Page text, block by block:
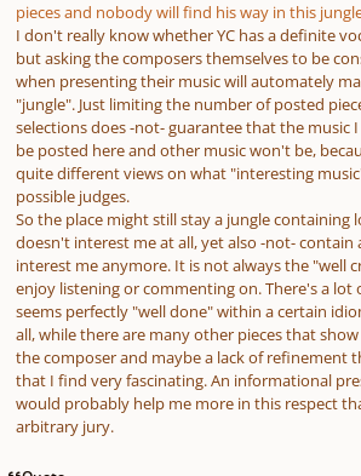
pieces and nobody will find his way in this
I don't really know whether YC has a definite
but asking the composers themselves to be
when presenting their music will automately
"jungle". Just limiting the number of posted
selections does -not- guarantee that the music
be posted here and other music won't be,
quite different views on what "interesting
possible judges.
So the place might still stay a jungle containing
doesn't interest me at all, yet also -not- contain
interest me anymore. It is not always the "well
enjoy listening or commenting on. There's a lot
seems perfectly "well done" within a certain
all, while there are many other pieces that
the composer and maybe a lack of refinement
that I find very fascinating. An informational
would probably help me more in this respect
arbitrary jury.